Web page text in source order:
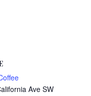
Ave SW